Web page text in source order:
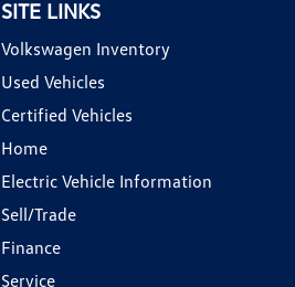
SITE LINKS
Volkswagen Inventory
Used Vehicles
Certified Vehicles
Home
Electric Vehicle Information
Sell/Trade
Finance
Service